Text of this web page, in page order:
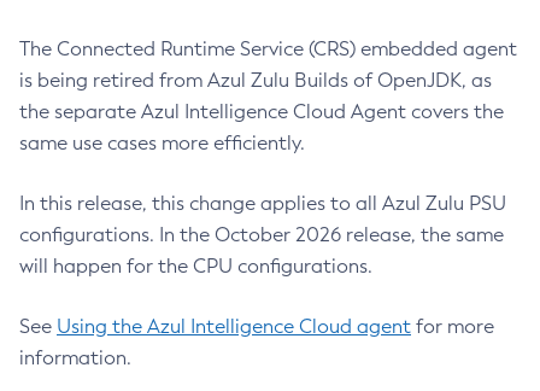
The Connected Runtime Service (CRS) embedded agent
is being retired from Azul Zulu Builds of OpenJDK, as
the separate Azul Intelligence Cloud Agent covers the
same use cases more efficiently.
In this release, this change applies to all Azul Zulu PSU
configurations. In the October 2026 release, the same
will happen for the CPU configurations.
See Using the Azul Intelligence Cloud agent for more
information.